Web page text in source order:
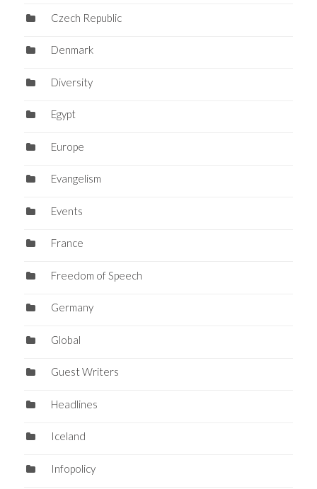
Czech Republic
Denmark
Diversity
Egypt
Europe
Evangelism
Events
France
Freedom of Speech
Germany
Global
Guest Writers
Headlines
Iceland
Infopolicy